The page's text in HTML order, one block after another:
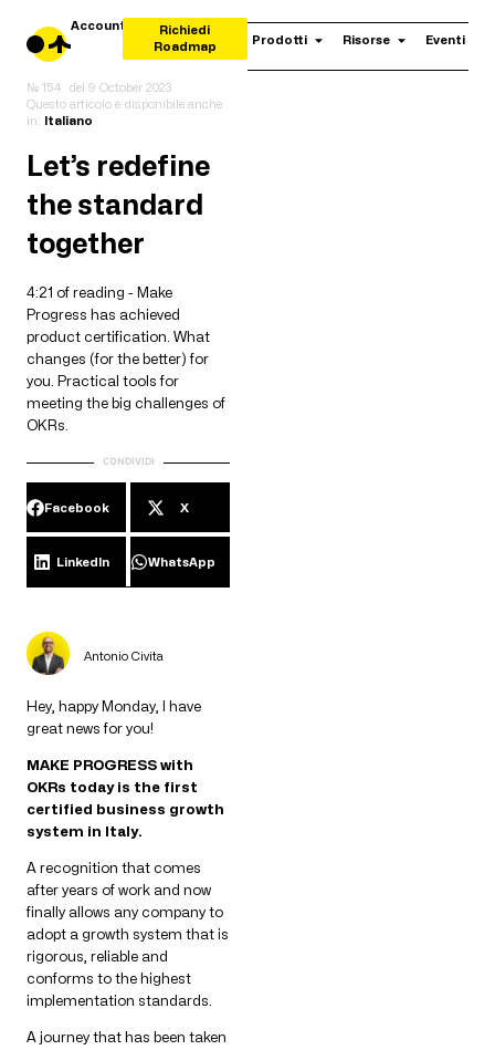
Prodotti Risorse Eventi
Account
Richiedi
Roadmap
№ 154 del 9 October 2023
Questo articolo è disponibile anche
in: Italiano
Let’s redefine
the standard
together
4:21 of reading - Make
Progress has achieved
product certification. What
changes (for the better) for
you. Practical tools for
meeting the big challenges of
OKRs.
CONDIVIDI
Facebook X
LinkedIn WhatsApp
Antonio Civita
Hey, happy Monday, I have
great news for you!
MAKE PROGRESS with
OKRs today is the first
certified business growth
system in Italy.
A recognition that comes
after years of work and now
finally allows any company to
adopt a growth system that is
rigorous, reliable and
conforms to the highest
implementation standards.
A journey that has been taken